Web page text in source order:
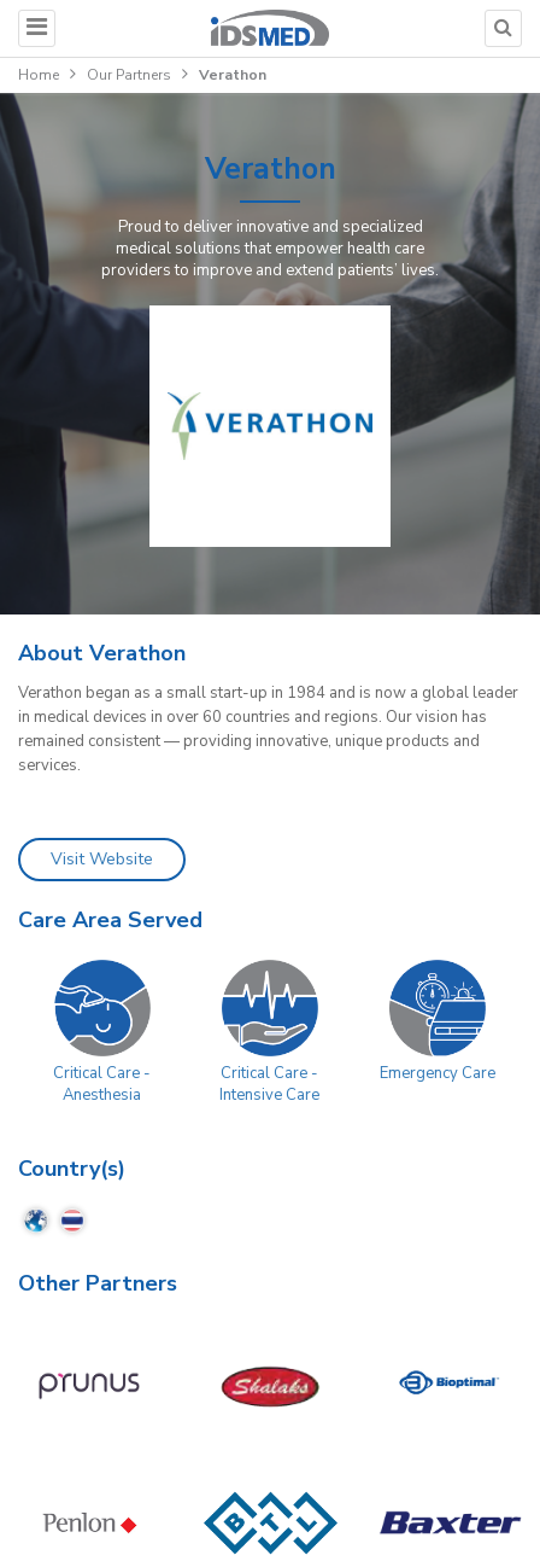
Home Our Partners Verathon
Verathon
Proud to deliver innovative and specialized
medical solutions that empower health care
providers to improve and extend patients’ lives.
About Verathon
Verathon began as a small start-up in 1984 and is now a global leader
in medical devices in over 60 countries and regions. Our vision has
remained consistent — providing innovative, unique products and
services.
Visit Website
Care Area Served
Critical Care -
Anesthesia
Critical Care -
Intensive Care
Emergency Care
Country(s)
Other Partners